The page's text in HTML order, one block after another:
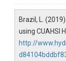
Brazil, L.
using CUAHSI
http://